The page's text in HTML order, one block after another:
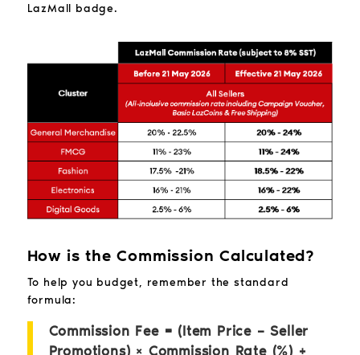
LazMall badge.
How is the Commission Calculated?
To help you budget, remember the standard
formula:
Commission Fee = (Item Price – Seller
Promotions) × Commission Rate (%) +